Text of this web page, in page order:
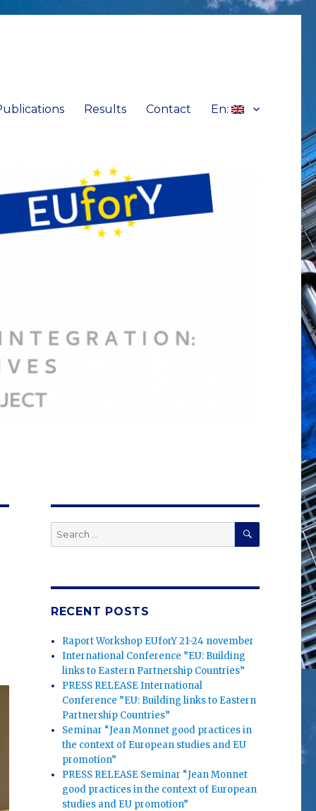
Results Contact En:
Search
for:
SEARCH
RECENT POSTS
Raport Workshop EUforY 21-24 november
International Conference ”EU: Building
links to Eastern Partnership Countries”
PRESS RELEASE International
Conference ”EU: Building links to Eastern
Partnership Countries”
Seminar “Jean Monnet good practices in
the context of European studies and EU
promotion”
PRESS RELEASE Seminar “Jean Monnet
good practices in the context of European
studies and EU promotion”